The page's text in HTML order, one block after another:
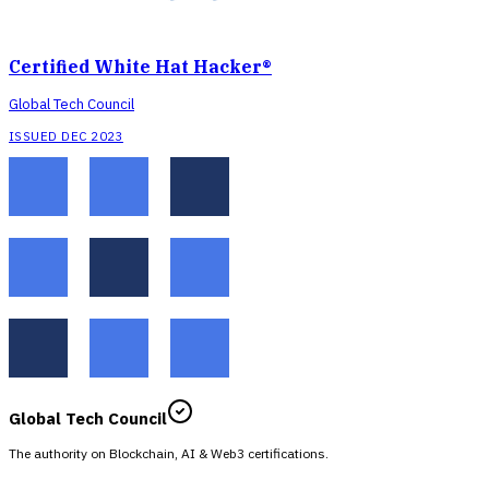
Certified White Hat Hacker®
Global Tech Council
ISSUED DEC 2023
Global Tech Council
The authority on Blockchain, AI & Web3 certifications.